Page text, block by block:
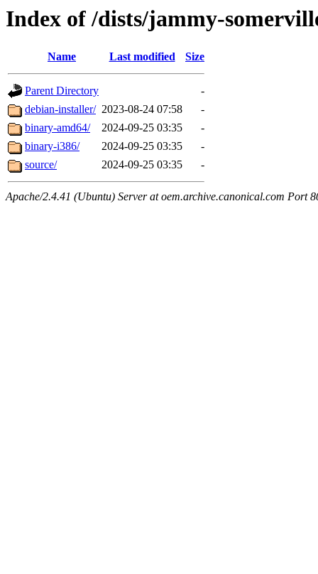
Index of /dists/jammy-
Name Last modified Size
Parent Directory
-
debian-installer/ 2023-08-24 07:58
-
binary-amd64/
2024-09-25 03:35
-
binary-i386/
2024-09-25 03:35
-
source/
2024-09-25 03:35 -
Apache/2.4.41 (Ubuntu) Server at oem.archive.canonical.com Port